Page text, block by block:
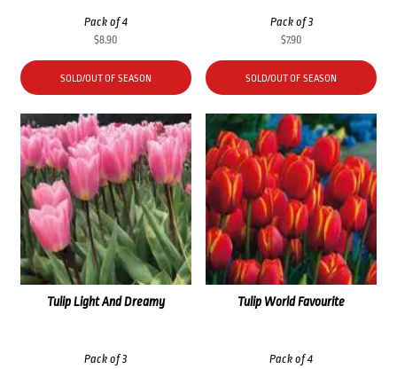
Pack of 3
$7.90
SOLD/OUT OF SEASON
Pack of 4
$8.90
SOLD/OUT OF SEASON
Tulip World Favourite
Pack of 4
Tulip Light And Dreamy
Pack of 3